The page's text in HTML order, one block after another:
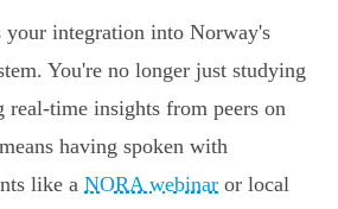
integration into Norway's
You're no longer just studying
real-time insights from peers on
having spoken with
like a NORA webinar or local